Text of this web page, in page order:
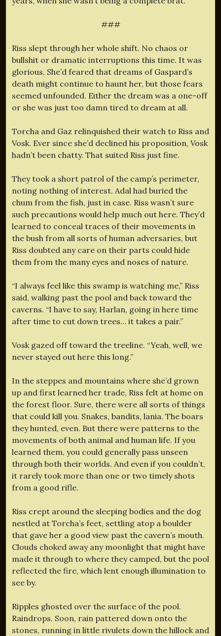
###
Riss slept through her whole shift. No chaos or
bullshit or dramatic interruptions this time. It was
glorious. She’d feared that dreams of Gaspard’s
death might continue to haunt her, but those fears
seemed unfounded. Either the dream was a one-off
or she was just too damn tired to dream at all.
Torcha and Gaz relinquished their watch to Riss and
Vosk. Ever since she’d declined his proposition, Vosk
hadn’t been chatty. That suited Riss just fine.
They took a short patrol of the camp’s perimeter,
noting nothing of interest. Adal had buried the
chum from the fish, just in case. Riss wasn’t sure
such precautions would help much out here. They’d
learned to conceal traces of their movements in
the bush from all sorts of human adversaries, but
Riss doubted any care on their parts could hide
them from the many eyes and noses of nature.
“I always feel like this swamp is watching me,” Riss
said, walking past the pool and back toward the
caverns. “I have to say, Harlan, going in here time
after time to cut down trees… it takes a pair.”
Vosk gazed off toward the treeline. “Yeah, well, we
never stayed out here this long.”
In the steppes and mountains where she’d grown
up and first learned her trade, Riss felt at home on
the forest floor. Sure, there were all sorts of things
that could kill you. Snakes, bandits, lania. The boars
they hunted, even. But there were patterns to the
movements of both animal and human life. If you
learned them, you could generally pass unseen
through both their worlds. And even if you couldn’t,
it rarely took more than one or two timely shots
from a good rifle.
Riss crept around the sleeping bodies and the dog
nestled at Torcha’s feet, settling atop a boulder
that gave her a good view past the cavern’s mouth.
Clouds choked away any moonlight that might have
made it through to where they camped, but the pool
reflected the fire, which lent enough illumination to
see by.
Ripples ghosted over the surface of the pool.
Raindrops. Soon, rain pattered down onto the
stones, running in little rivulets down the hillock and